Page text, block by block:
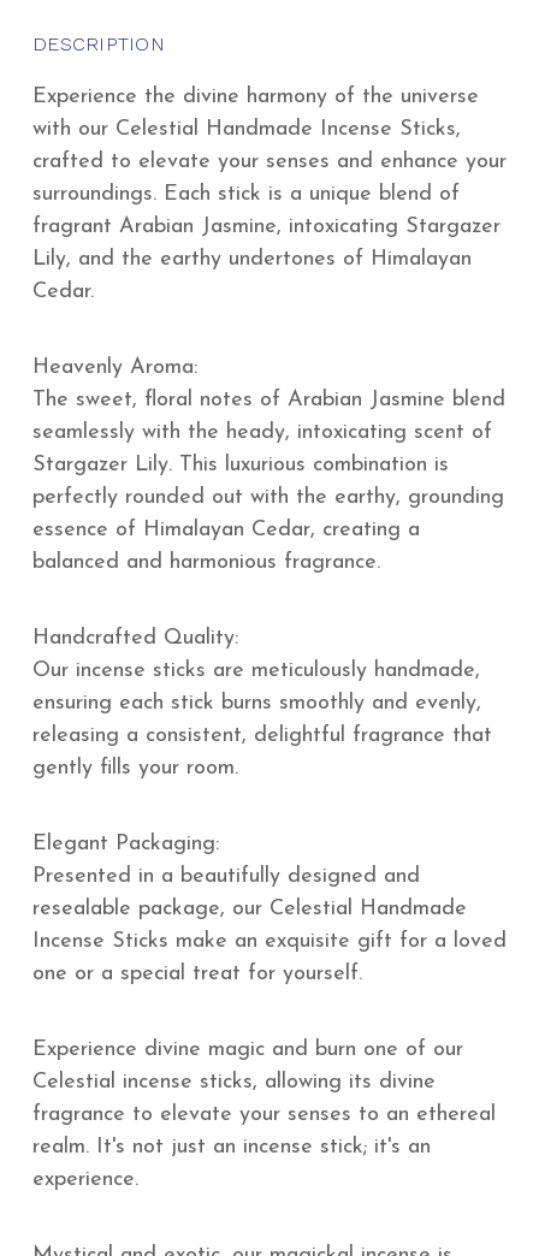
DESCRIPTION
Experience the divine harmony of the universe
with our Celestial Handmade Incense Sticks,
crafted to elevate your senses and enhance your
surroundings. Each stick is a unique blend of
fragrant Arabian Jasmine, intoxicating Stargazer
Lily, and the earthy undertones of Himalayan
Cedar.
Heavenly Aroma:
The sweet, floral notes of Arabian Jasmine blend
seamlessly with the heady, intoxicating scent of
Stargazer Lily. This luxurious combination is
perfectly rounded out with the earthy, grounding
essence of Himalayan Cedar, creating a
balanced and harmonious fragrance.
Handcrafted Quality:
Our incense sticks are meticulously handmade,
ensuring each stick burns smoothly and evenly,
releasing a consistent, delightful fragrance that
gently fills your room.
Elegant Packaging:
Presented in a beautifully designed and
resealable package, our Celestial Handmade
Incense Sticks make an exquisite gift for a loved
one or a special treat for yourself.
Experience divine magic and burn one of our
Celestial incense sticks, allowing its divine
fragrance to elevate your senses to an ethereal
realm. It's not just an incense stick; it's an
experience.